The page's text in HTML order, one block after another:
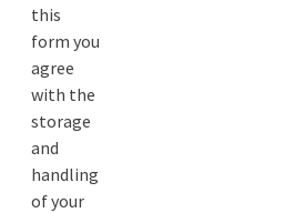
this
form you
agree
with the
storage
and
handling
of your